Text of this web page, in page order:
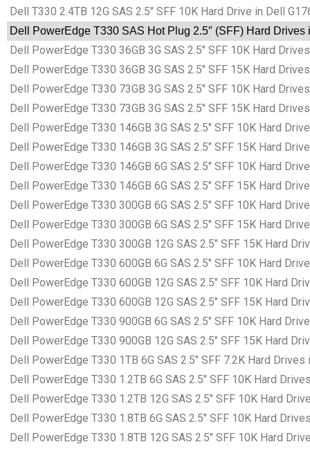
Dell T330 2.4TB 12G SAS 2.5″ SFF 10K Hard Drive in Dell
Dell PowerEdge T330 SAS Hot Plug 2.5″ (SFF) Hard
Dell PowerEdge T330 36GB 3G SAS 2.5″ SFF 10K Hard
Dell PowerEdge T330 36GB 3G SAS 2.5″ SFF 15K Hard
Dell PowerEdge T330 73GB 3G SAS 2.5″ SFF 10K Hard
Dell PowerEdge T330 73GB 3G SAS 2.5″ SFF 15K Hard
Dell PowerEdge T330 146GB 3G SAS 2.5″ SFF 10K Hard
Dell PowerEdge T330 146GB 3G SAS 2.5″ SFF 15K Hard
Dell PowerEdge T330 146GB 6G SAS 2.5″ SFF 10K Hard
Dell PowerEdge T330 146GB 6G SAS 2.5″ SFF 15K Hard
Dell PowerEdge T330 300GB 6G SAS 2.5″ SFF 10K Hard
Dell PowerEdge T330 300GB 6G SAS 2.5″ SFF 15K Hard
Dell PowerEdge T330 300GB 12G SAS 2.5″ SFF 15K Hard
Dell PowerEdge T330 600GB 6G SAS 2.5″ SFF 10K Hard
Dell PowerEdge T330 600GB 12G SAS 2.5″ SFF 10K Hard
Dell PowerEdge T330 600GB 12G SAS 2.5″ SFF 15K Hard
Dell PowerEdge T330 900GB 6G SAS 2.5″ SFF 10K Hard
Dell PowerEdge T330 900GB 12G SAS 2.5″ SFF 15K Hard
Dell PowerEdge T330 1TB 6G SAS 2.5″ SFF 7.2K Hard
Dell PowerEdge T330 1.2TB 6G SAS 2.5″ SFF 10K Hard
Dell PowerEdge T330 1.2TB 12G SAS 2.5″ SFF 10K Hard
Dell PowerEdge T330 1.8TB 6G SAS 2.5″ SFF 10K Hard
Dell PowerEdge T330 1.8TB 12G SAS 2.5″ SFF 10K Hard